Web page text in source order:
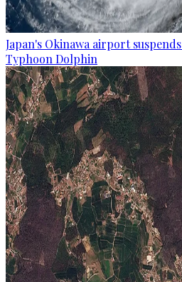
Japan's Okinawa airport
Typhoon Dolphin